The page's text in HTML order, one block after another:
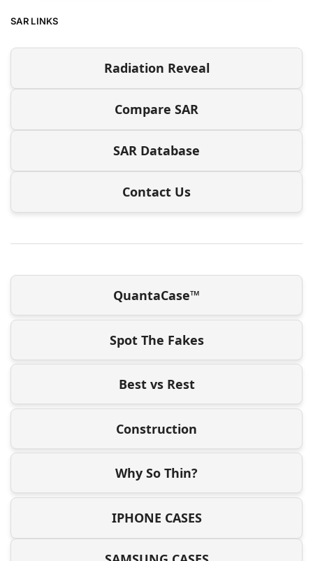
SAR LINKS
Radiation Reveal
Compare SAR
SAR Database
Contact Us
QuantaCase™
Spot The Fakes
Best vs Rest
Construction
Why So Thin?
IPHONE CASES